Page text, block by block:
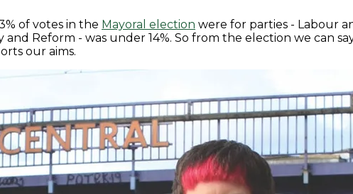
of votes in the Mayoral election were for parties - Labour
Reform - was under 14%. So from the election we can
our aims.